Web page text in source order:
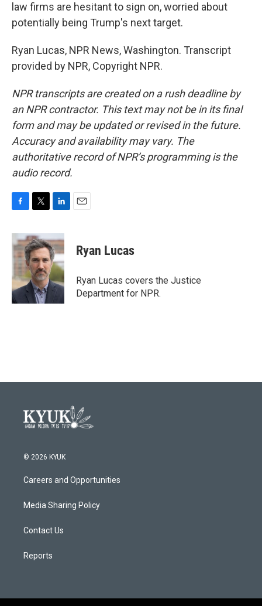
law firms are hesitant to sign on, worried about
potentially being Trump's next target.
Ryan Lucas, NPR News, Washington. Transcript
provided by NPR, Copyright NPR.
NPR transcripts are created on a rush deadline by
an NPR contractor. This text may not be in its final
form and may be updated or revised in the future.
Accuracy and availability may vary. The
authoritative record of NPR’s programming is the
audio record.
c
e
b
o
k
i
t
t
e
r
n
k
e
d
I
n
Ryan Lucas
Ryan Lucas covers the Justice
Department for NPR.
© 2026 KYUK
Careers and Opportunities
Media Sharing Policy
Contact Us
Reports